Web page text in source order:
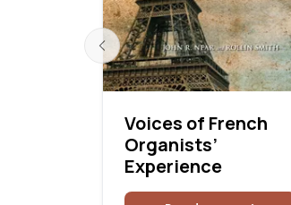
Voices of French
Organists’
Experience